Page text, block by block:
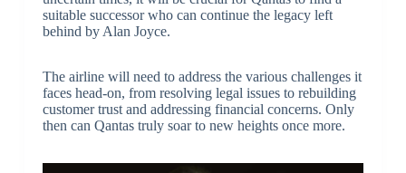
suitable successor who can continue the legacy left
behind by Alan Joyce.
The airline will need to address the various challenges it
faces head-on, from resolving legal issues to rebuilding
customer trust and addressing financial concerns. Only
then can Qantas truly soar to new heights once more.